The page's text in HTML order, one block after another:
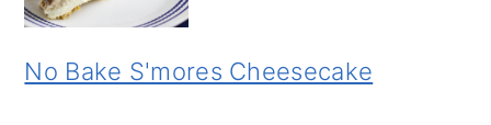
No Bake S'mores Cheesecake